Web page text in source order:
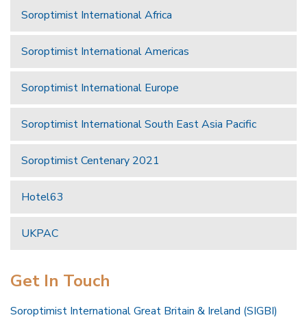
Soroptimist International Africa
Soroptimist International Americas
Soroptimist International Europe
Soroptimist International South East Asia Pacific
Soroptimist Centenary 2021
Hotel63
UKPAC
Get In Touch
Soroptimist International Great Britain & Ireland (SIGBI)